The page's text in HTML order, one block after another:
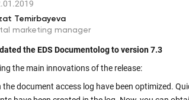
Integrations
Connect 1C, Bitrix24, Enbek, and
document management
Electronic certificates of completed
Prepare and send documents to
What
Temirbayeva
marketing manager
the EDS Documentologto version7.3
the main innovations of the release:
the document access log have been optimized.